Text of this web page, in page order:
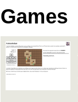
Games